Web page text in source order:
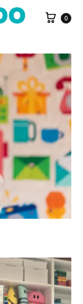
Cart
0